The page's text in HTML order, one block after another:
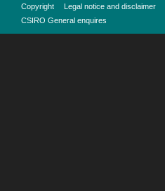
Copyright Legal notice and disclaimer
CSIRO General enquires